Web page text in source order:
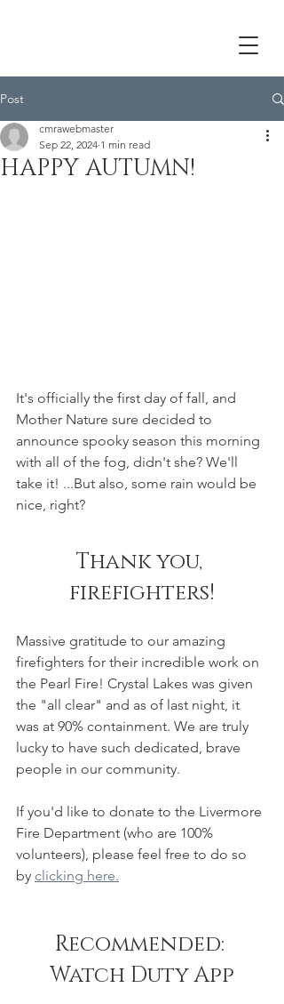
Post
HAPPY AUTUMN!
cmrawebmaster
Sep 22, 2024 1 min read
It's officially the first day of fall, and
Mother Nature sure decided to
announce spooky season this morning
with all of the fog, didn't she? We'll
take it! ...But also, some rain would be
nice, right?
Thank you,
firefighters!
Massive gratitude to our amazing
firefighters for their incredible work on
the Pearl Fire! Crystal Lakes was given
the "all clear" and as of last night, it
was at 90% containment. We are truly
lucky to have such dedicated, brave
people in our community.
If you'd like to donate to the Livermore
Fire Department (who are 100%
volunteers), please feel free to do so
by clicking here.
Recommended:
Watch Duty App